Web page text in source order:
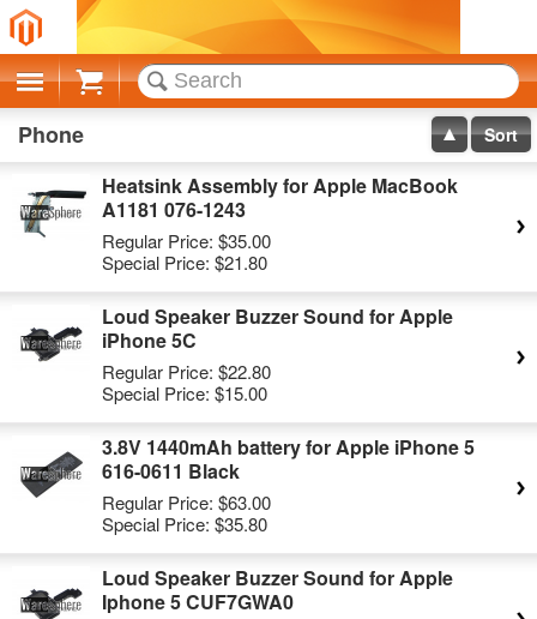
Cart
Phone Sort
Heatsink Assembly for Apple MacBook
A1181 076-1243
Regular Price: $35.00
Special Price: $21.80
Loud Speaker Buzzer Sound for Apple
iPhone 5C
Regular Price: $22.80
Special Price: $15.00
3.8V 1440mAh battery for Apple iPhone 5
616-0611 Black
Regular Price: $63.00
Special Price: $35.80
Loud Speaker Buzzer Sound for Apple
Iphone 5 CUF7GWA0